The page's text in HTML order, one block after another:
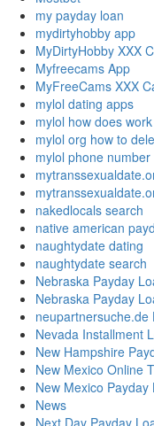
my payday loan
mydirtyhobby app
MyDirtyHobby XXX
Myfreecams App
MyFreeCams XXX
mylol dating apps
mylol how does work
mylol org how to
mylol phone number
nakedlocals search
native american
naughtydate dating
naughtydate search
Nebraska Payday
Nebraska Payday
neupartnersuche.de
Nevada Installment
New Hampshire
New Mexico Online
New Mexico
News